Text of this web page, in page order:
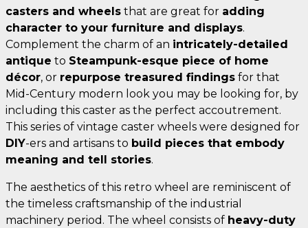
casters and wheels that are great for adding
character to your furniture and displays.
Complement the charm of an intricately-detailed
antique to Steampunk-esque piece of home
décor, or repurpose treasured findings for that
Mid-Century modern look you may be looking for, by
including this caster as the perfect accoutrement.
This series of vintage caster wheels were designed for
DIY-ers and artisans to build pieces that embody
meaning and tell stories.
The aesthetics of this retro wheel are reminiscent of
the timeless craftsmanship of the industrial
machinery period. The wheel consists of heavy-duty